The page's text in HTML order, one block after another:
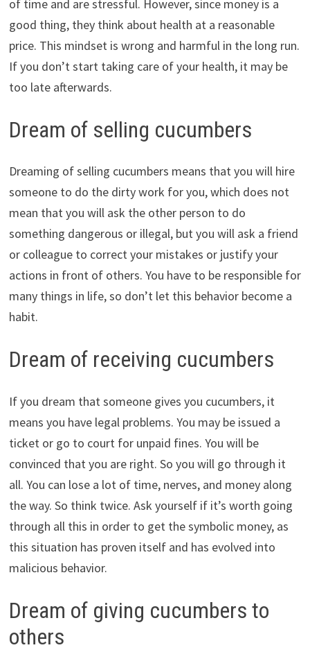
of time and are stressful. However, since money is a
good thing, they think about health at a reasonable
price. This mindset is wrong and harmful in the long run.
If you don’t start taking care of your health, it may be
too late afterwards.
Dream of selling cucumbers
Dreaming of selling cucumbers means that you will hire
someone to do the dirty work for you, which does not
mean that you will ask the other person to do
something dangerous or illegal, but you will ask a friend
or colleague to correct your mistakes or justify your
actions in front of others. You have to be responsible for
many things in life, so don’t let this behavior become a
habit.
Dream of receiving cucumbers
If you dream that someone gives you cucumbers, it
means you have legal problems. You may be issued a
ticket or go to court for unpaid fines. You will be
convinced that you are right. So you will go through it
all. You can lose a lot of time, nerves, and money along
the way. So think twice. Ask yourself if it’s worth going
through all this in order to get the symbolic money, as
this situation has proven itself and has evolved into
malicious behavior.
Dream of giving cucumbers to
others